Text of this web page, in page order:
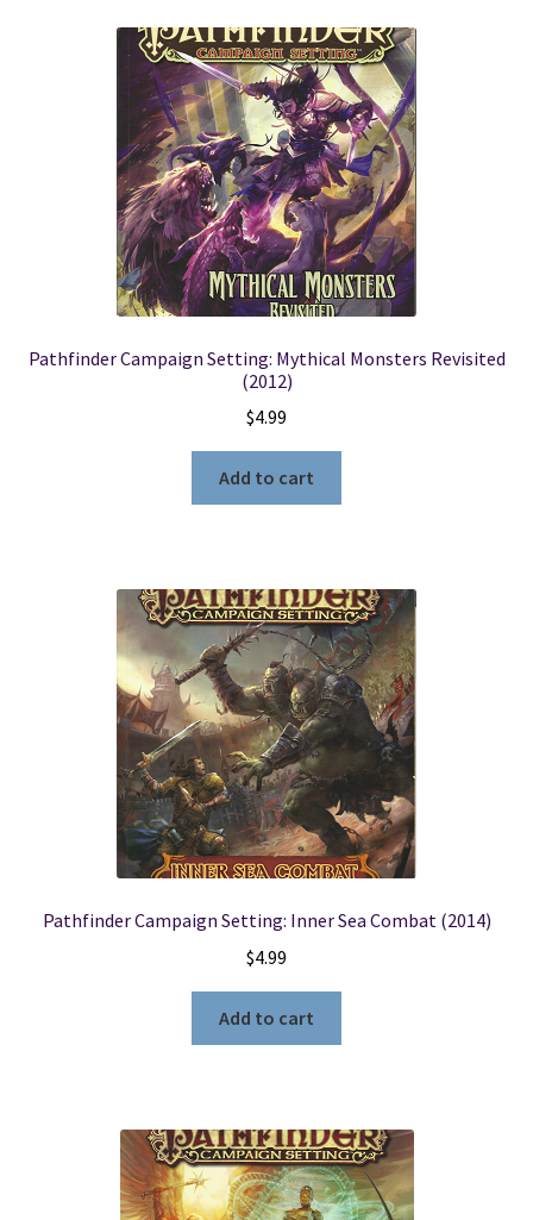
Pathfinder Campaign Setting: Mythical Monsters Revisited
(2012)
$4.99
Add to cart
Pathfinder Campaign Setting: Inner Sea Combat (2014)
$4.99
Add to cart